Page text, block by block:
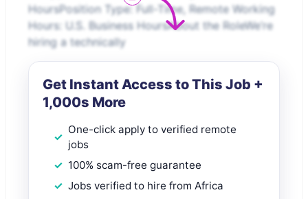
HoursPosition Type: Full-Time, Remote Working
Hours: U.S. Business HoursAbout the RoleWe’re
hiring a technically
Get Instant Access to This Job +
1,000s More
One-click apply to verified remote
jobs
100% scam-free guarantee
Jobs verified to hire from Africa